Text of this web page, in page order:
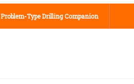
Problem-Type Drilling Companion